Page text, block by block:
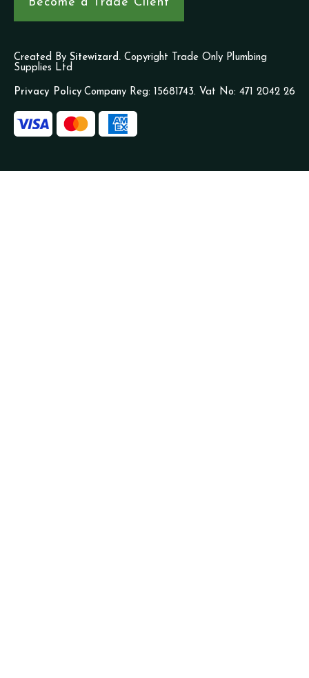
Created By Sitewizard. Copyright Trade Only Plumbing
Supplies Ltd
Privacy Policy Company Reg: 15681743. Vat No: 471 2042 26